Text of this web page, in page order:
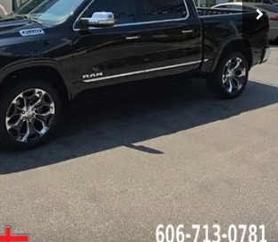
CHECK AVAILABILITY
GET PRE-APPROVED